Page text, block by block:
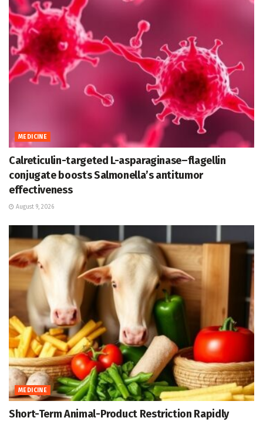
MEDICINE
Calreticulin-targeted L-asparaginase–flagellin
conjugate boosts Salmonella’s antitumor
effectiveness
August 9, 2026
MEDICINE
Short-Term Animal-Product Restriction Rapidly